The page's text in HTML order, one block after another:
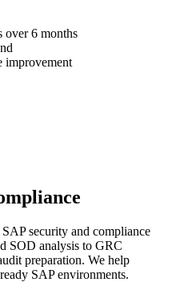
over 6 months
improvement
security and compliance
SOD analysis to GRC
preparation. We help
SAP environments.